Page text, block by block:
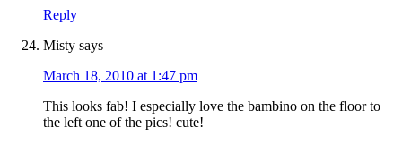
Reply
Misty says
March 18, 2010 at 1:47 pm
This looks fab! I especially love the bambino on the floor to
the left one of the pics! cute!